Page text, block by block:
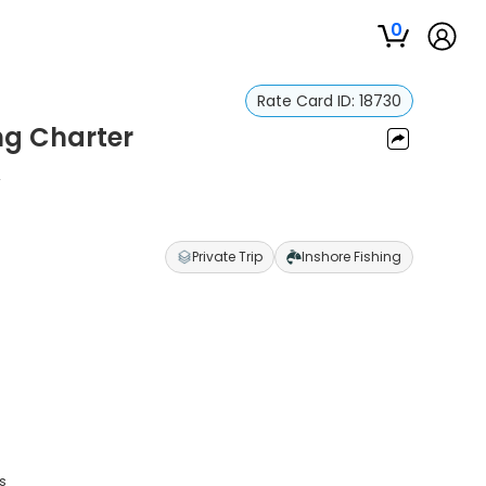
0
Rate Card ID: 18730
Charter
Private Trip Inshore Fishing